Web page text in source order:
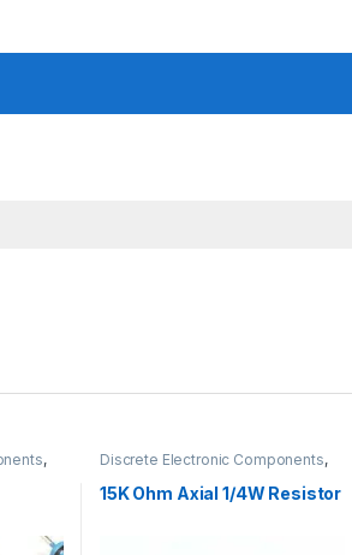
,
Discrete Electronic Components,
Through Hole Resistors
15K Ohm Axial 1/4W Resistor